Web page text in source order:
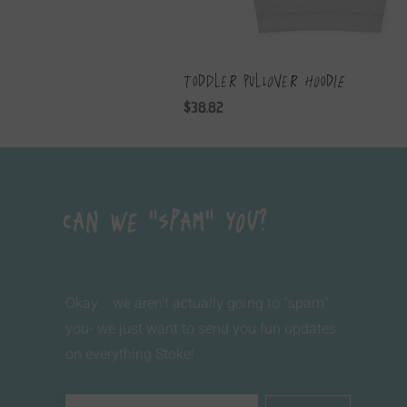
Toddler Pullover Hoodie
Price
$38.82
Can We "Spam" You?
Okay... we aren't actually going to "spam"
you- we just want to send you fun updates
on everything Stoke!